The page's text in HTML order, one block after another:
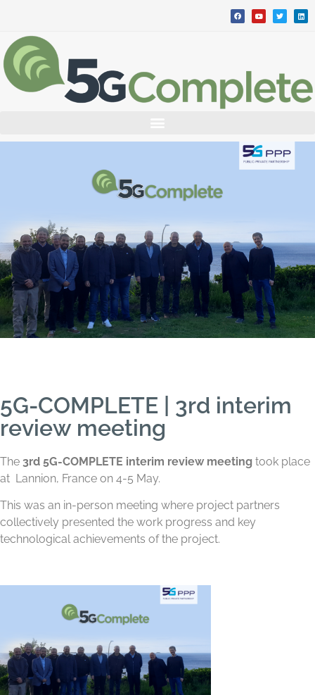
5G-COMPLETE | 3rd interim
review meeting
The 3rd 5G-COMPLETE interim review meeting took place
at Lannion, France on 4-5 May.
This was an in-person meeting where project partners
collectively presented the work progress and key
technological achievements of the project.